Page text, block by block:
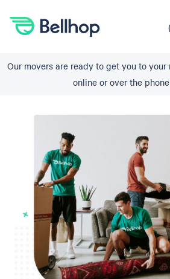
Our movers are ready to get you to
online or over the